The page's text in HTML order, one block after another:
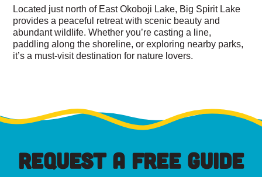
Located just north of East Okoboji Lake, Big Spirit Lake
provides a peaceful retreat with scenic beauty and
abundant wildlife. Whether you’re casting a line,
paddling along the shoreline, or exploring nearby parks,
it’s a must-visit destination for nature lovers.
REQUEST A FREE GUIDE